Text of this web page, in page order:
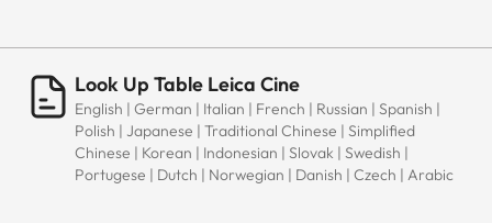
Look Up Table Leica Cine
English | German | Italian | French | Russian | Spanish |
Polish | Japanese | Traditional Chinese | Simplified
Chinese | Korean | Indonesian | Slovak | Swedish |
Portugese | Dutch | Norwegian | Danish | Czech | Arabic